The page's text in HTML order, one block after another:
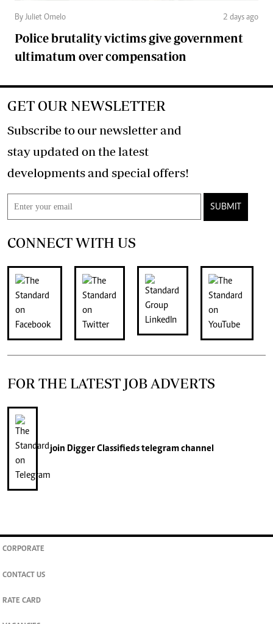
By Juliet Omelo 2 days ago
Police brutality victims give government
ultimatum over compensation
GET OUR NEWSLETTER
Subscribe to our newsletter and
stay updated on the latest
developments and special offers!
SUBMIT
CONNECT WITH US
FOR THE LATEST JOB ADVERTS
join Digger Classifiedstelegram channel
CORPORATE
CONTACT US
RATE CARD